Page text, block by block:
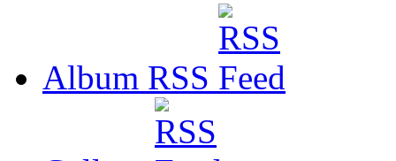
Album RSS